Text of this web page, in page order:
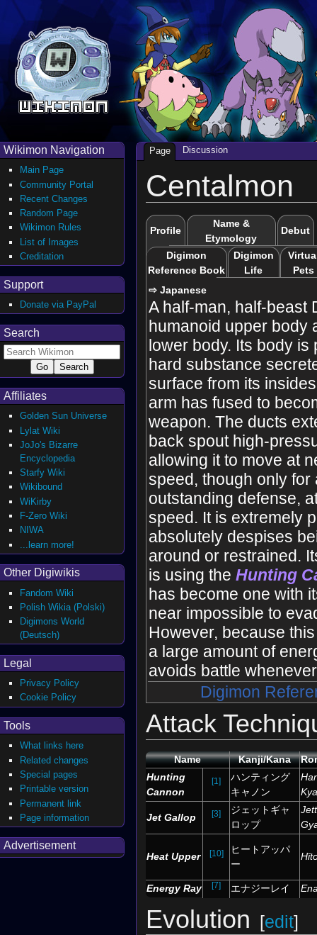
Centalmon
Profile
Name &
Etymology
Debut
Digimon
Reference Book
Digimon
Life
Pets
⇨ Japanese
A half-man, half-beast
humanoid upper body
lower body. Its body
hard substance
surface from its
arm has fused to
weapon. The ducts
back spout high-
allowing it to move at
speed, though only for
outstanding defense,
speed. It is extremely
absolutely despises
around or restrained.
is using theHunting
has become one with
near impossible to
However, because
a large amount of
avoids battle
Digimon
Attack
Name Kanji/Kana
Hunting
Cannon
[1]
ハンティング
キャノン
Jet Gallop [3]
ジェットギャ
ロップ
Heat Upper [10]
ヒートアッパ
ー
Energy Ray [7] エナジーレイ
Evolution [edit]
Page Discussion
Wikimon Navigation
Main Page
Community Portal
Recent Changes
Random Page
Wikimon Rules
List of Images
Creditation
Support
Donate via PayPal
Search
Affiliates
Golden Sun Universe
Lylat Wiki
JoJo's Bizarre
Encyclopedia
Starfy Wiki
Wikibound
WiKirby
F-Zero Wiki
NIWA
...learn more!
Other Digiwikis
Fandom Wiki
Polish Wikia (Polski)
Digimons World
(Deutsch)
Legal
Privacy Policy
Cookie Policy
Tools
What links here
Related changes
Special pages
Printable version
Permanent link
Page information
Advertisement